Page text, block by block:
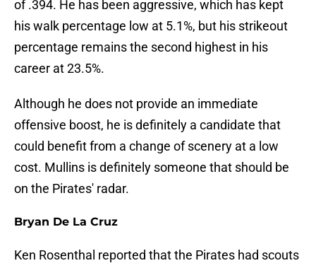
of .394. He has been aggressive, which has kept
his walk percentage low at 5.1%, but his strikeout
percentage remains the second highest in his
career at 23.5%.
Although he does not provide an immediate
offensive boost, he is definitely a candidate that
could benefit from a change of scenery at a low
cost. Mullins is definitely someone that should be
on the Pirates' radar.
Bryan De La Cruz
Ken Rosenthal reported that the Pirates had scouts